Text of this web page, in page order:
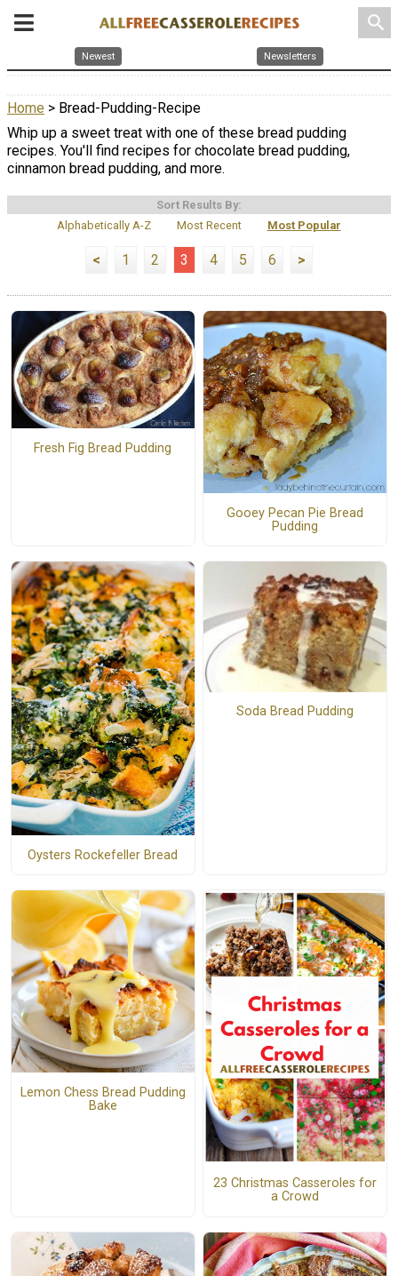
search
Newest Newsletters
Home > Bread-Pudding-Recipe
Whip up a sweet treat with one of these bread pudding
recipes. You'll find recipes for chocolate bread pudding,
cinnamon bread pudding, and more.
Sort Results By:
Alphabetically A-Z
Most Recent Most Popular
< 1 2 3 4 5 6 >
Fresh Fig Bread Pudding
Gooey Pecan Pie Bread
Pudding
Oysters Rockefeller Bread
Soda Bread Pudding
Lemon Chess Bread Pudding
Bake
23 Christmas Casseroles for
a Crowd